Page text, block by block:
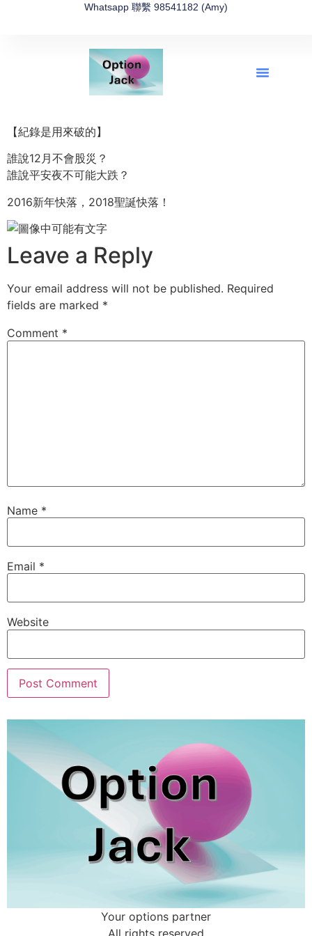
Whatsapp 聯繫 98541182 (Amy)
【紀錄是用來破的】
誰說12月不會股災？
誰說平安夜不可能大跌？
2016新年快落，2018聖誕快落！
Leave a Reply
Your email address will not be published. Required
fields are marked *
Comment *
Name *
Email *
Website
Your options partner